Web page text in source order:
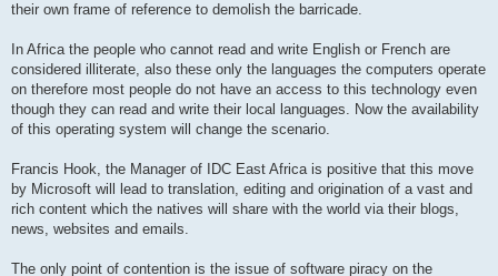
their own frame of reference to demolish the barricade.
In Africa the people who cannot read and write English or French are
considered illiterate, also these only the languages the computers operate
on therefore most people do not have an access to this technology even
though they can read and write their local languages. Now the availability
of this operating system will change the scenario.
Francis Hook, the Manager of IDC East Africa is positive that this move
by Microsoft will lead to translation, editing and origination of a vast and
rich content which the natives will share with the world via their blogs,
news, websites and emails.
The only point of contention is the issue of software piracy on the